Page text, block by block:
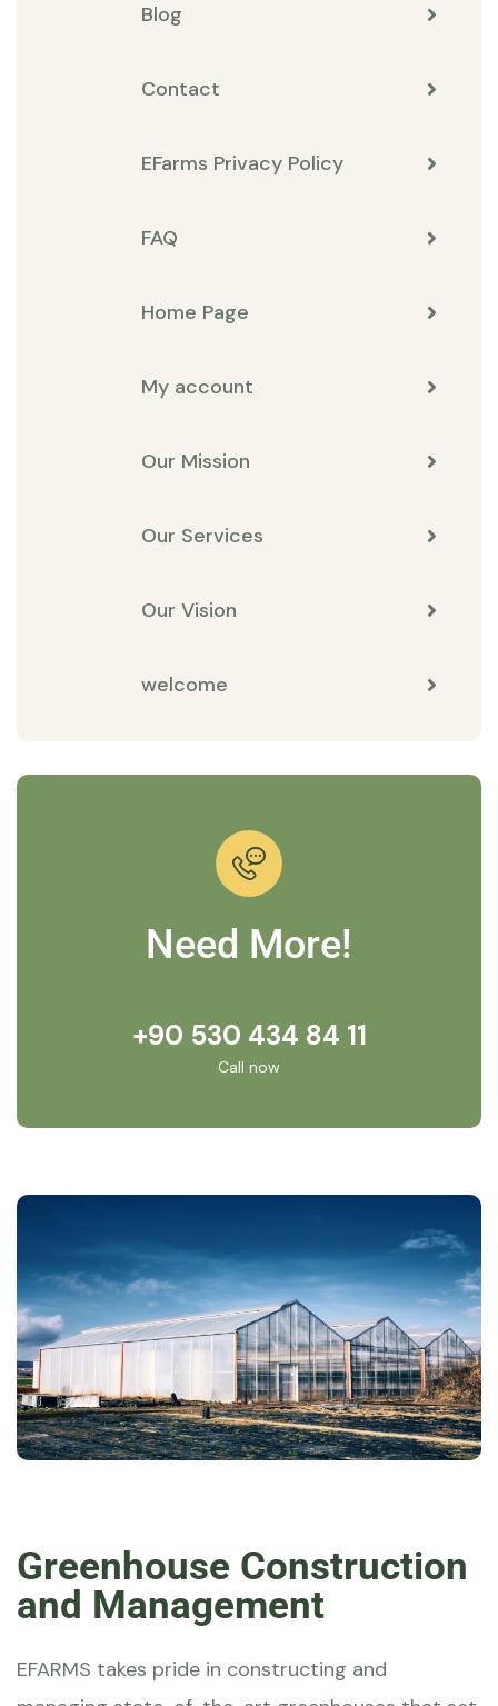
Blog
Contact
EFarms Privacy Policy
FAQ
Home Page
My account
Our Mission
Our Services
Our Vision
welcome
Need More!
+90 530 434 84 11
Call now
Greenhouse Construction
and Management
EFARMS takes pride in constructing and